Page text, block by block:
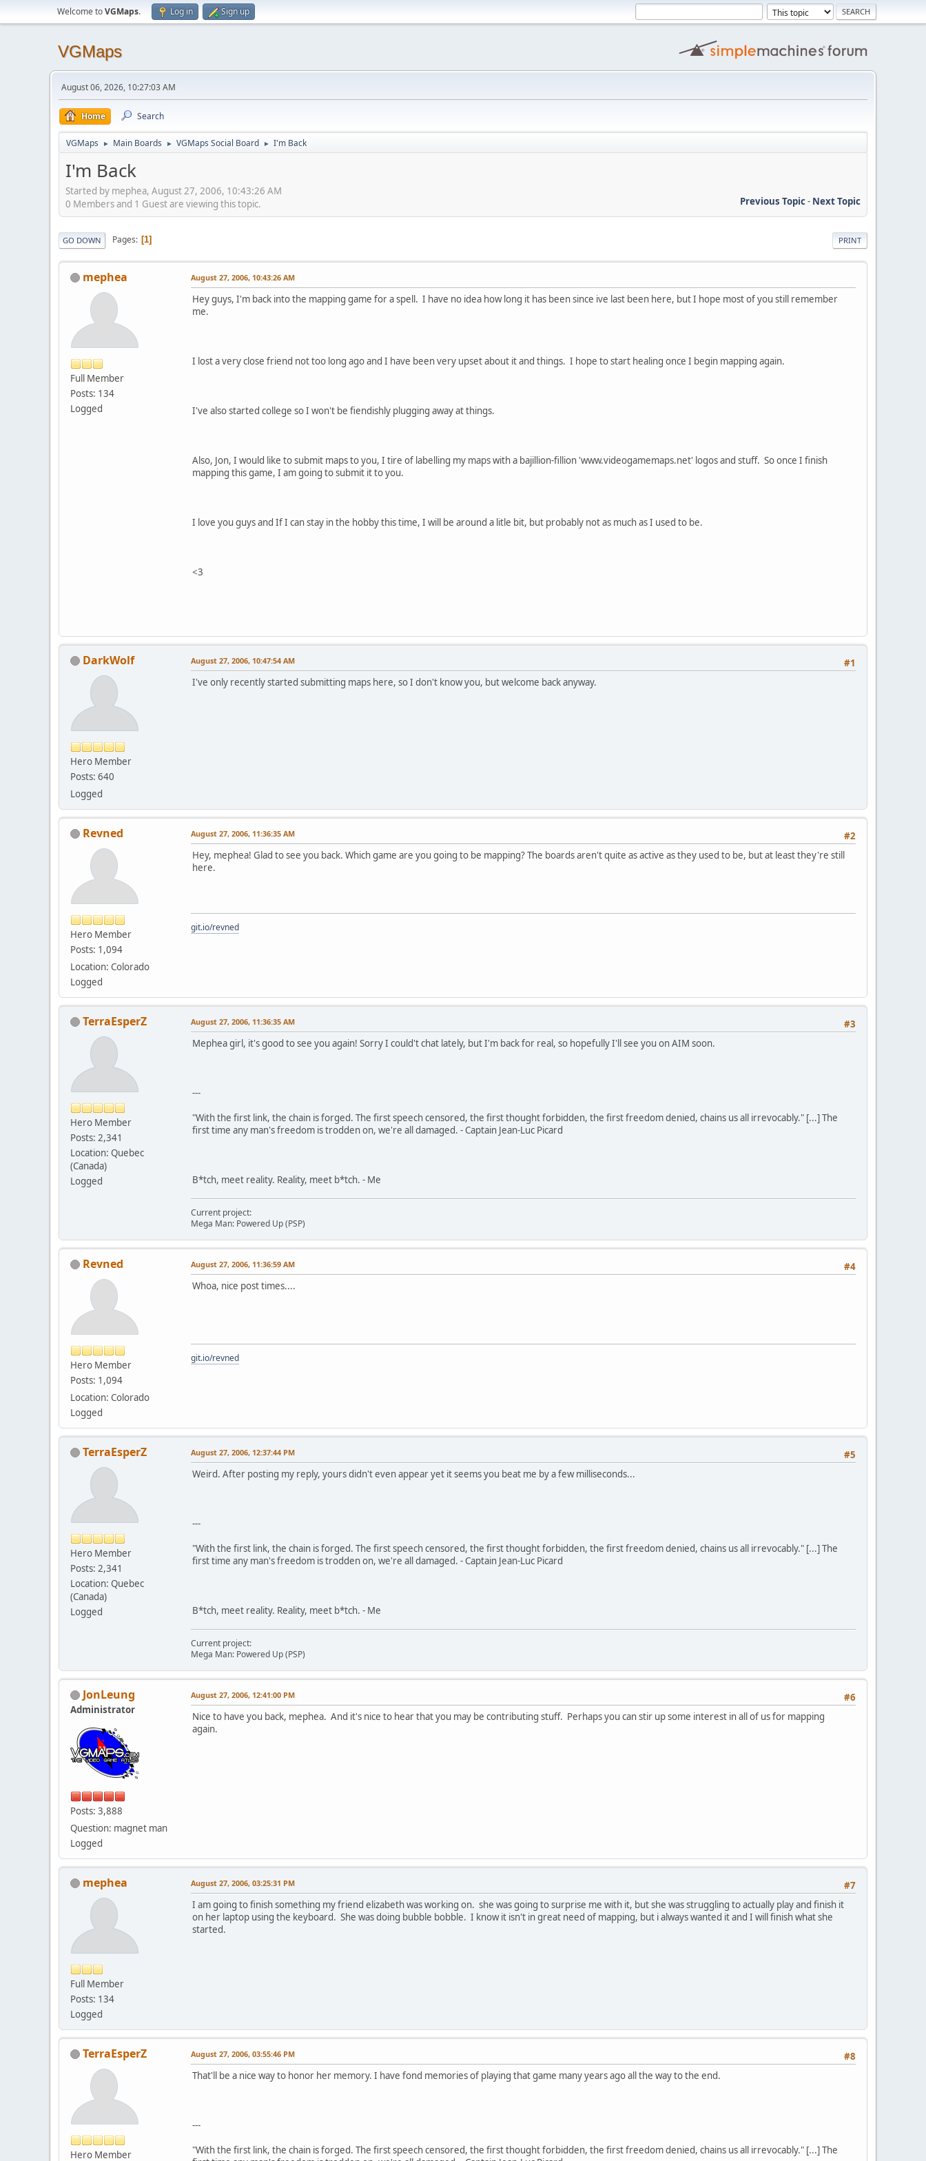
Welcome toVGMaps. Log in Sign up
VGMaps
August 06, 2026, 10:27:03 AM
Home Search
VGMaps ► Main Boards ► VGMaps Social Board ► I'm Back
I'm Back
Started by mephea, August 27, 2006, 10:43:26 AM
Previous Topic- Next Topic
0 Members and 1 Guest are viewing this topic.
PRINT
GO DOWN Pages 1
mephea
Full Member
Posts: 134
Logged
August 27, 2006, 10:43:26 AM
Hey guys, I'm back into the mapping game for a spell. I have no idea how long it has been since ive last been here, but I hope most of you still remember
me.
I lost a very close friend not too long ago and I have been very upset about it and things. I hope to start healing once I begin mapping again.
I've also started college so I won't be fiendishly plugging away at things.
Also, Jon, I would like to submit maps to you, I tire of labelling my maps with a bajillion-fillion 'www.videogamemaps.net' logos and stuff. So once I finish
mapping this game, I am going to submit it to you.
I love you guys and If I can stay in the hobby this time, I will be around a litle bit, but probably not as much as I used to be.
<3
DarkWolf
Hero Member
Posts: 640
Logged
#1
August 27, 2006, 10:47:54 AM
I've only recently started submitting maps here, so I don't know you, but welcome back anyway.
Revned
Hero Member
Posts: 1,094
Location: Colorado
Logged
#2
August 27, 2006, 11:36:35 AM
Hey, mephea! Glad to see you back. Which game are you going to be mapping? The boards aren't quite as active as they used to be, but at least they're still
here.
git.io/revned
TerraEsperZ
Hero Member
Posts: 2,341
Location: Quebec
(Canada)
Logged
#3
August 27, 2006, 11:36:35 AM
Mephea girl, it's good to see you again! Sorry I could't chat lately, but I'm back for real, so hopefully I'll see you on AIM soon.
---
"With the first link, the chain is forged. The first speech censored, the first thought forbidden, the first freedom denied, chains us all irrevocably." [...] The
first time any man's freedom is trodden on, we're all damaged. - Captain Jean-Luc Picard
B*tch, meet reality. Reality, meet b*tch. - Me
Current project:
Mega Man: Powered Up (PSP)
Revned
Hero Member
Posts: 1,094
Location: Colorado
Logged
#4
August 27, 2006, 11:36:59 AM
Whoa, nice post times....
git.io/revned
TerraEsperZ
Hero Member
Posts: 2,341
Location: Quebec
(Canada)
Logged
#5
August 27, 2006, 12:37:44 PM
Weird. After posting my reply, yours didn't even appear yet it seems you beat me by a few milliseconds...
---
"With the first link, the chain is forged. The first speech censored, the first thought forbidden, the first freedom denied, chains us all irrevocably." [...] The
first time any man's freedom is trodden on, we're all damaged. - Captain Jean-Luc Picard
B*tch, meet reality. Reality, meet b*tch. - Me
Current project:
Mega Man: Powered Up (PSP)
JonLeung
Administrator
Posts: 3,888
Question: magnet man
Logged
#6
August 27, 2006, 12:41:00 PM
Nice to have you back, mephea. And it's nice to hear that you may be contributing stuff. Perhaps you can stir up some interest in all of us for mapping
again.
mephea
Full Member
Posts: 134
Logged
#7
August 27, 2006, 03:25:31 PM
I am going to finish something my friend elizabeth was working on. she was going to surprise me with it, but she was struggling to actually play and finish it
on her laptop using the keyboard. She was doing bubble bobble. I know it isn't in great need of mapping, but i always wanted it and I will finish what she
started.
TerraEsperZ
Hero Member
#8
August 27, 2006, 03:55:46 PM
That'll be a nice way to honor her memory. I have fond memories of playing that game many years ago all the way to the end.
---
"With the first link, the chain is forged. The first speech censored, the first thought forbidden, the first freedom denied, chains us all irrevocably." [...] The